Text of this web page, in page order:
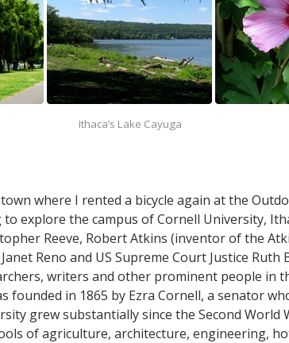
Ithaca’s Lake Cayuga
where I rented a bicycle again at the
explore the campus of Cornell University,
Reeve, Robert Atkins (inventor of the
Reno and US Supreme Court Justice
writers and other prominent people in
founded in 1865 by Ezra Cornell, a senator
grew substantially since the Second World
of agriculture, architecture, engineering,